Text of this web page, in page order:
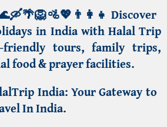
Discover
in India with Halal Trip
friendly tours, family trips,
food & prayer facilities.
India:Your Gateway to
In India.